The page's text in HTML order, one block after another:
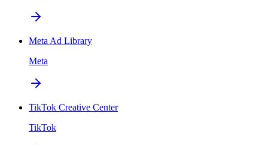
Meta Ad Library
Meta
TikTok Creative Center
TikTok